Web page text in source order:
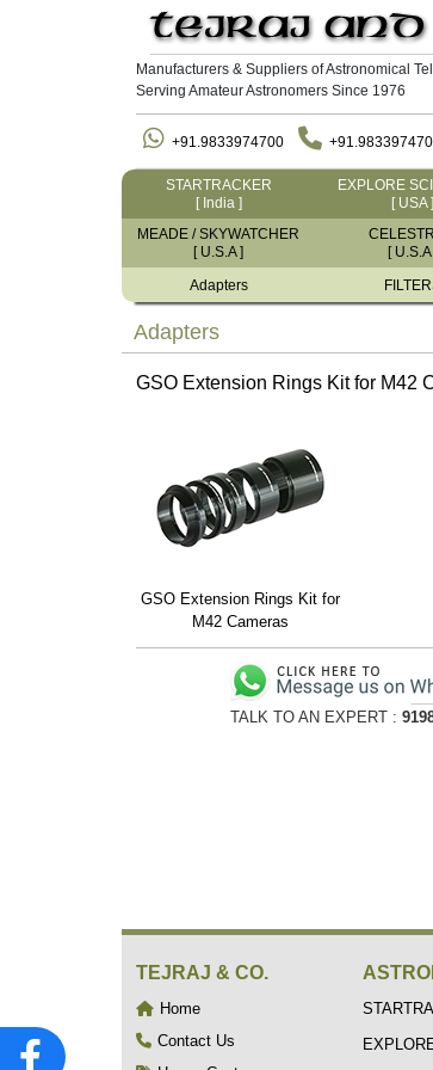
Manufacturers & Suppliers of Astronomical
Serving Amateur Astronomers Since 1976
+91.9833974700
STARTRACKER
[ India ]
EXPLORE
[ USA ]
MEADE / SKYWATCHER
[ U.S.A ]
[ U.S.A
Adapters
Adapters
GSO Extension Rings Kit for M42
GSO Extension Rings Kit for
M42 Cameras
TALK TO AN EXPERT :
TEJRAJ & CO.
Home
Contact Us